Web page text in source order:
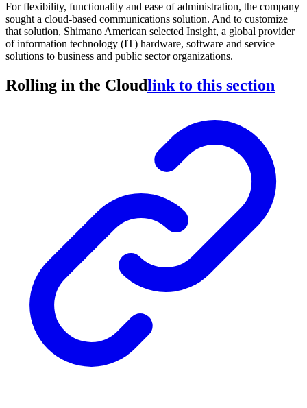
For flexibility, functionality and ease of administration, the company
sought a cloud-based communications solution. And to customize
that solution, Shimano American selected Insight, a global provider
of information technology (IT) hardware, software and service
solutions to business and public sector organizations.
Rolling in the Cloudlink to this section